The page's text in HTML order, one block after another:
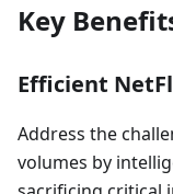
Key
Efficient
Address the
volumes by